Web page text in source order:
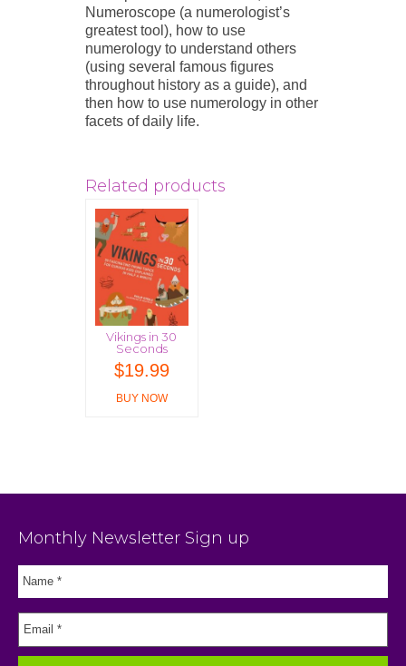
Numeroscope (a numerologist’s
greatest tool), how to use
numerology to understand others
(using several famous figures
throughout history as a guide), and
then how to use numerology in other
facets of daily life.
Related products
Vikings in 30
Seconds
$19.99
BUY NOW
Monthly Newsletter Sign up